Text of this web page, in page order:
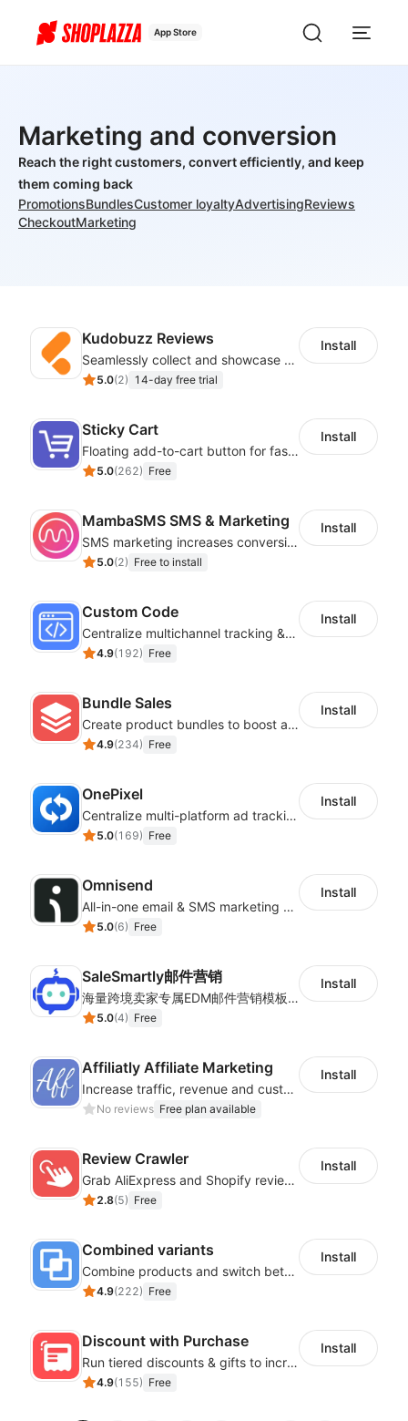
App Store
Marketing and conversion
Reach the right customers, convert efficiently, and keep
them coming back
PromotionsBundlesCustomer loyaltyAdvertisingReviews
CheckoutMarketing
Kudobuzz Reviews
Seamlessly collect and showcase social & photo reviews to boost organic traffic
5.0(2) 14-day free trial
Install
Sticky Cart
Floating add-to-cart button for faster checkouts
5.0(262) Free
Install
MambaSMS SMS & Marketing
SMS marketing increases conversion rate and re-purchase rate of users
5.0(2) Free to install
Install
Custom Code
Centralize multichannel tracking & marketing codes in one place
4.9(192) Free
Install
Bundle Sales
Create product bundles to boost average order value
4.9(234) Free
Install
OnePixel
Centralize multi-platform ad tracking to better enhance your advertising results
5.0(169) Free
Install
Omnisend
All-in-one email & SMS marketing automation tool
5.0(6) Free
Install
SaleSmartly邮件营销
海量跨境卖家专属EDM邮件营销模板，从邮件发送到下单全链路效果追踪，全生命周期触达用户触达。
5.0(4) Free
Install
Affiliatly Affiliate Marketing
Increase traffic, revenue and customer retention with an affiliate program
No reviews Free plan available
Install
Review Crawler
Grab AliExpress and Shopify reviews and import them into your system
2.8(5) Free
Install
Combined variants
Combine products and switch between each other on the detail page
4.9(222) Free
Install
Discount with Purchase
Run tiered discounts & gifts to increase order value
4.9(155) Free
Install